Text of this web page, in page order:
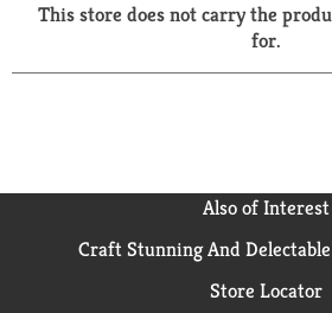
This store does not carry the
for.
Also of Interest
Craft Stunning And
Store Locator